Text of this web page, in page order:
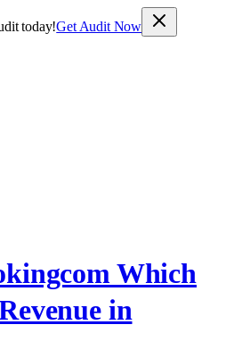
today!Get Audit Now
Which
in